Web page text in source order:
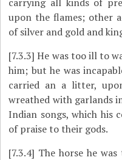
upon the flames; other
of silver and gold and
[7.3.3] He was too ill to
him; but he was
carried an a litter,
wreathed with garlands
Indian songs, which his
of praise to their gods.
[7.3.4] The horse he